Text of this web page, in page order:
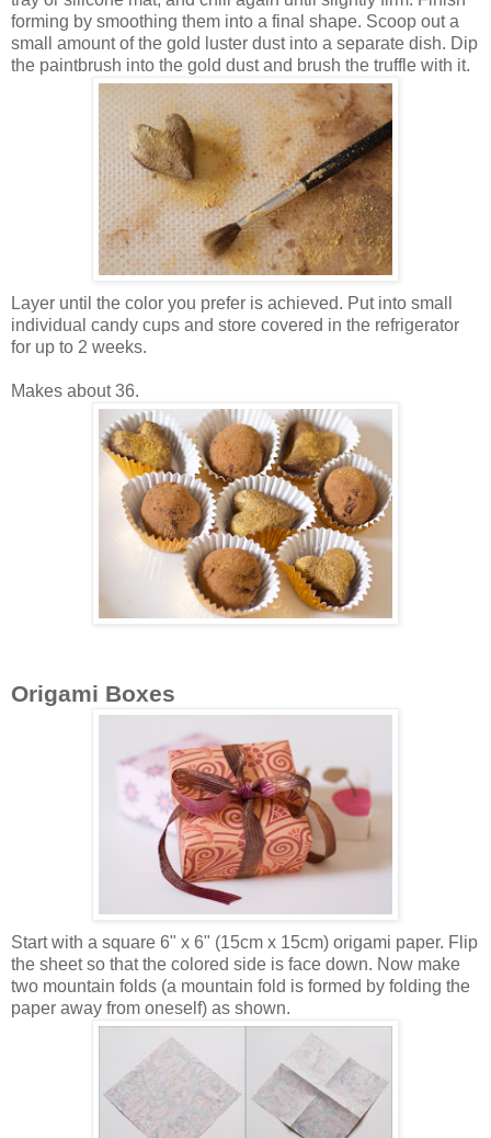
forming by smoothing them into a final shape. Scoop out a
small amount of the gold luster dust into a separate dish. Dip
the paintbrush into the gold dust and brush the truffle with it.
Layer until the color you prefer is achieved. Put into small
individual candy cups and store covered in the refrigerator
for up to 2 weeks.
Makes about 36.
Origami Boxes
Start with a square 6" x 6" (15cm x 15cm) origami paper. Flip
the sheet so that the colored side is face down. Now make
two mountain folds (a mountain fold is formed by folding the
paper away from oneself) as shown.